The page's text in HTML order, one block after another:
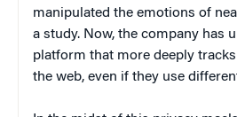
manipulated the emotions of
a study. Now, the company has
platform that more deeply
the web, even if they use